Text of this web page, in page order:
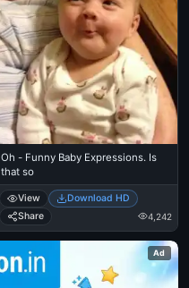
Oh - Funny Baby Expressions. Is
that so
View
Download HD
Share
4,242
Ad